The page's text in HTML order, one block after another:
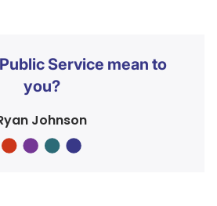
Service mean to
you?
Johnson